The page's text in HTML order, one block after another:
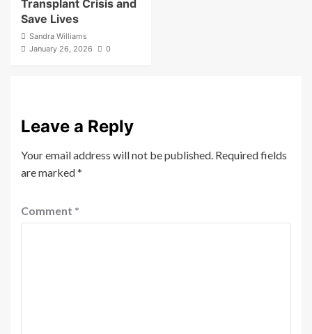
Transplant Crisis and
Save Lives
Sandra Williams
January 26, 2026
0
Leave a Reply
Your email address will not be published. Required fields
are marked*
Comment *